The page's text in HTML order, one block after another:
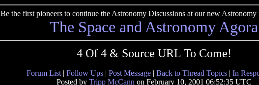
Be the first pioneers to continue the Astronomy Discussions at our new Astronomy
The Space and Astronomy Agora
4 Of 4 & Source URL To Come!
Forum List | Follow Ups | Post Message | Back to Thread Topics | In
Posted by Tripp McCann on February 10, 2001 06:52:35 UTC